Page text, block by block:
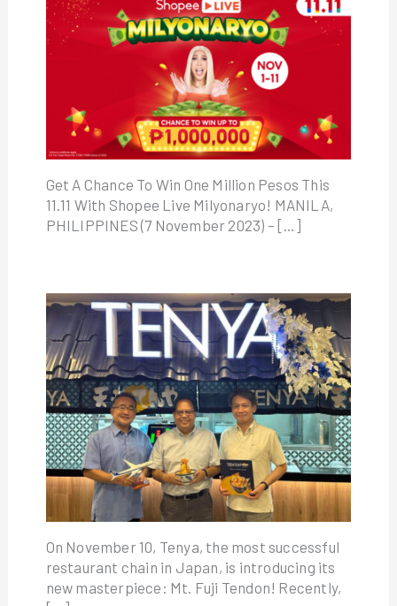
Get A Chance To Win One Million Pesos This
11.11 With Shopee Live Milyonaryo! MANILA,
PHILIPPINES (7 November 2023) – […]
On November 10, Tenya, the most successful
restaurant chain in Japan, is introducing its
new masterpiece: Mt. Fuji Tendon! Recently,